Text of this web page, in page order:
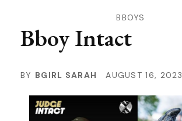
BBOYS
Bboy Intact
BY BGIRL SARAH AUGUST 16, 2023